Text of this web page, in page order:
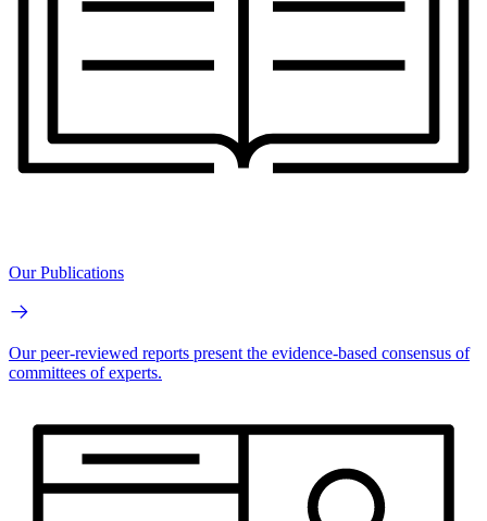
Our Publications
Our peer-reviewed reports present the evidence-based consensus of
committees of experts.